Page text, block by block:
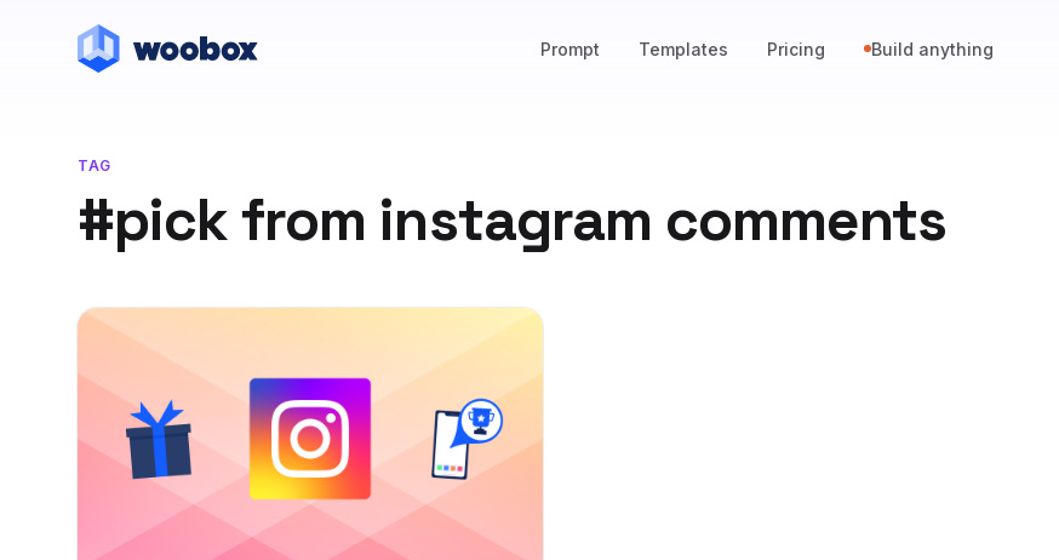
Prompt Templates Pricing Build anything
TAG
#pick from instagram comments